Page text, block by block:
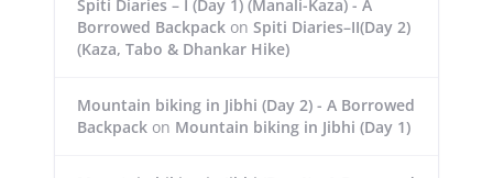
Spiti Diaries – I (Day 1) (Manali-Kaza) - A
Borrowed Backpackon Spiti Diaries–II(Day 2)
(Kaza, Tabo & Dhankar Hike)
Mountain biking in Jibhi (Day 2) - A Borrowed
Backpackon Mountain biking in Jibhi (Day 1)